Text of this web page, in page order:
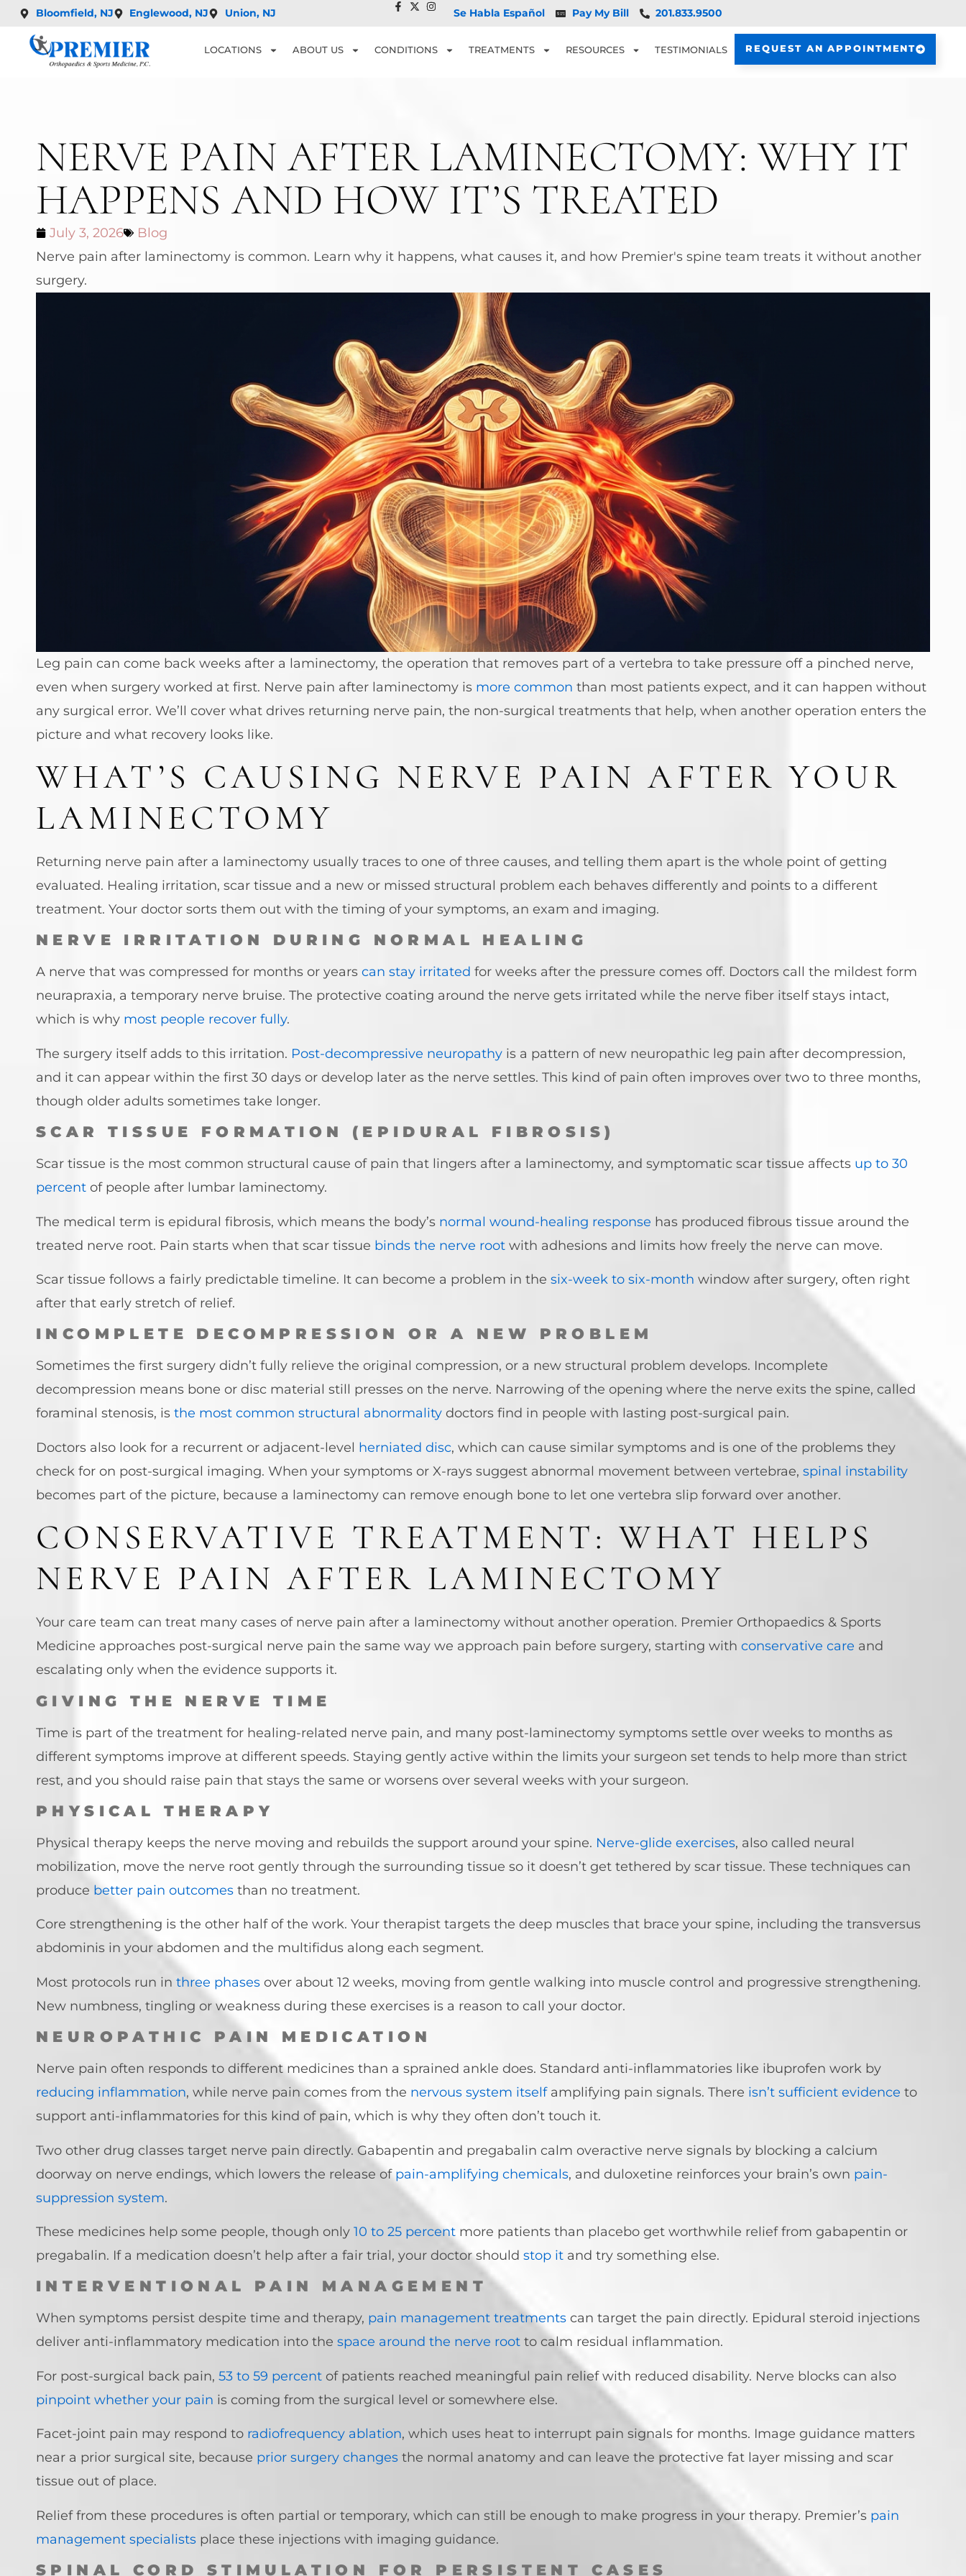
Bloomfield, NJ Englewood, NJ Union, NJ Se Habla Español Pay My Bill 201.833.9500
LOCATIONS ABOUT US CONDITIONS TREATMENTS RESOURCES TESTIMONIALS REQUEST AN APPOINTMENT
NERVE PAIN AFTER LAMINECTOMY: WHY IT
HAPPENS AND HOW IT’S TREATED
July 3, 2026
Blog
Nerve pain after laminectomy is common. Learn why it happens, what causes it, and how Premier's spine team treats it without another
surgery.
Leg pain can come back weeks after a laminectomy, the operation that removes part of a vertebra to take pressure off a pinched nerve,
even when surgery worked at first. Nerve pain after laminectomy is more common than most patients expect, and it can happen without
any surgical error. We’ll cover what drives returning nerve pain, the non-surgical treatments that help, when another operation enters the
picture and what recovery looks like.
WHAT’S CAUSING NERVE PAIN AFTER YOUR
LAMINECTOMY
Returning nerve pain after a laminectomy usually traces to one of three causes, and telling them apart is the whole point of getting
evaluated. Healing irritation, scar tissue and a new or missed structural problem each behaves differently and points to a different
treatment. Your doctor sorts them out with the timing of your symptoms, an exam and imaging.
NERVE IRRITATION DURING NORMAL HEALING
A nerve that was compressed for months or years can stay irritated for weeks after the pressure comes off. Doctors call the mildest form
neurapraxia, a temporary nerve bruise. The protective coating around the nerve gets irritated while the nerve fiber itself stays intact,
which is why most people recover fully.
The surgery itself adds to this irritation. Post-decompressive neuropathy is a pattern of new neuropathic leg pain after decompression,
and it can appear within the first 30 days or develop later as the nerve settles. This kind of pain often improves over two to three months,
though older adults sometimes take longer.
SCAR TISSUE FORMATION (EPIDURAL FIBROSIS)
Scar tissue is the most common structural cause of pain that lingers after a laminectomy, and symptomatic scar tissue affects up to 30
percent of people after lumbar laminectomy.
The medical term is epidural fibrosis, which means the body’s normal wound-healing response has produced fibrous tissue around the
treated nerve root. Pain starts when that scar tissue binds the nerve root with adhesions and limits how freely the nerve can move.
Scar tissue follows a fairly predictable timeline. It can become a problem in the six-week to six-month window after surgery, often right
after that early stretch of relief.
INCOMPLETE DECOMPRESSION OR A NEW PROBLEM
Sometimes the first surgery didn’t fully relieve the original compression, or a new structural problem develops. Incomplete
decompression means bone or disc material still presses on the nerve. Narrowing of the opening where the nerve exits the spine, called
foraminal stenosis, is the most common structural abnormality doctors find in people with lasting post-surgical pain.
Doctors also look for a recurrent or adjacent-level herniated disc, which can cause similar symptoms and is one of the problems they
check for on post-surgical imaging. When your symptoms or X-rays suggest abnormal movement between vertebrae, spinal instability
becomes part of the picture, because a laminectomy can remove enough bone to let one vertebra slip forward over another.
CONSERVATIVE TREATMENT: WHAT HELPS
NERVE PAIN AFTER LAMINECTOMY
Your care team can treat many cases of nerve pain after a laminectomy without another operation. Premier Orthopaedics & Sports
Medicine approaches post-surgical nerve pain the same way we approach pain before surgery, starting with conservative care and
escalating only when the evidence supports it.
GIVING THE NERVE TIME
Time is part of the treatment for healing-related nerve pain, and many post-laminectomy symptoms settle over weeks to months as
different symptoms improve at different speeds. Staying gently active within the limits your surgeon set tends to help more than strict
rest, and you should raise pain that stays the same or worsens over several weeks with your surgeon.
PHYSICAL THERAPY
Physical therapy keeps the nerve moving and rebuilds the support around your spine. Nerve-glide exercises, also called neural
mobilization, move the nerve root gently through the surrounding tissue so it doesn’t get tethered by scar tissue. These techniques can
produce better pain outcomes than no treatment.
Core strengthening is the other half of the work. Your therapist targets the deep muscles that brace your spine, including the transversus
abdominis in your abdomen and the multifidus along each segment.
Most protocols run in three phases over about 12 weeks, moving from gentle walking into muscle control and progressive strengthening.
New numbness, tingling or weakness during these exercises is a reason to call your doctor.
NEUROPATHIC PAIN MEDICATION
Nerve pain often responds to different medicines than a sprained ankle does. Standard anti-inflammatories like ibuprofen work by
reducing inflammation, while nerve pain comes from the nervous system itselfamplifying pain signals. There isn’t sufficient evidence to
support anti-inflammatories for this kind of pain, which is why they often don’t touch it.
Two other drug classes target nerve pain directly. Gabapentin and pregabalin calm overactive nerve signals by blocking a calcium
doorway on nerve endings, which lowers the release of pain-amplifying chemicals, and duloxetine reinforces your brain’s own pain-
suppression system.
These medicines help some people, though only 10 to 25 percent more patients than placebo get worthwhile relief from gabapentin or
pregabalin. If a medication doesn’t help after a fair trial, your doctor should stop it and try something else.
INTERVENTIONAL PAIN MANAGEMENT
When symptoms persist despite time and therapy, pain management treatments can target the pain directly. Epidural steroid injections
deliver anti-inflammatory medication into the space around the nerve root to calm residual inflammation.
For post-surgical back pain, 53 to 59 percent of patients reached meaningful pain relief with reduced disability. Nerve blocks can also
pinpoint whether your pain is coming from the surgical level or somewhere else.
Facet-joint pain may respond to radiofrequency ablation, which uses heat to interrupt pain signals for months. Image guidance matters
near a prior surgical site, because prior surgery changes the normal anatomy and can leave the protective fat layer missing and scar
tissue out of place.
Relief from these procedures is often partial or temporary, which can still be enough to make progress in your therapy. Premier’s pain
management specialists place these injections with imaging guidance.
SPINAL CORD STIMULATION FOR PERSISTENT CASES